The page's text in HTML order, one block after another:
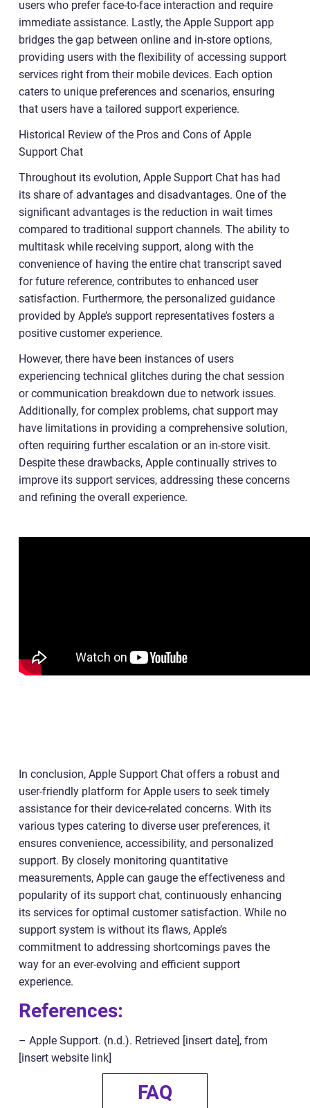
users who prefer face-to-face interaction and require
immediate assistance. Lastly, the Apple Support app
bridges the gap between online and in-store options,
providing users with the flexibility of accessing support
services right from their mobile devices. Each option
caters to unique preferences and scenarios, ensuring
that users have a tailored support experience.
Historical Review of the Pros and Cons of Apple
Support Chat
Throughout its evolution, Apple Support Chat has had
its share of advantages and disadvantages. One of the
significant advantages is the reduction in wait times
compared to traditional support channels. The ability to
multitask while receiving support, along with the
convenience of having the entire chat transcript saved
for future reference, contributes to enhanced user
satisfaction. Furthermore, the personalized guidance
provided by Apple’s support representatives fosters a
positive customer experience.
However, there have been instances of users
experiencing technical glitches during the chat session
or communication breakdown due to network issues.
Additionally, for complex problems, chat support may
have limitations in providing a comprehensive solution,
often requiring further escalation or an in-store visit.
Despite these drawbacks, Apple continually strives to
improve its support services, addressing these concerns
and refining the overall experience.
In conclusion, Apple Support Chat offers a robust and
user-friendly platform for Apple users to seek timely
assistance for their device-related concerns. With its
various types catering to diverse user preferences, it
ensures convenience, accessibility, and personalized
support. By closely monitoring quantitative
measurements, Apple can gauge the effectiveness and
popularity of its support chat, continuously enhancing
its services for optimal customer satisfaction. While no
support system is without its flaws, Apple’s
commitment to addressing shortcomings paves the
way for an ever-evolving and efficient support
experience.
References:
– Apple Support. (n.d.). Retrieved [insert date], from
[insert website link]
FAQ